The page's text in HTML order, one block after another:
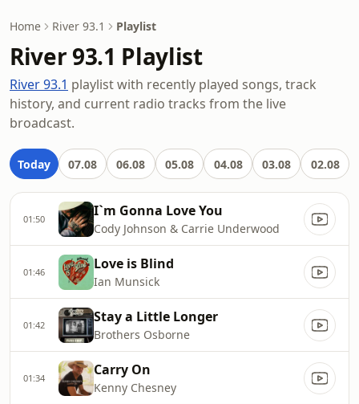
Home River 93.1 Playlist
River 93.1 Playlist
River 93.1 playlist with recently played songs, track
history, and current radio tracks from the live
broadcast.
Today 07.08 06.08 05.08 04.08 03.08 02.08
01:50 I`m Gonna Love You
Cody Johnson & Carrie Underwood
01:46 Love is Blind
Ian Munsick
01:42 Stay a Little Longer
Brothers Osborne
01:34 Carry On
Kenny Chesney